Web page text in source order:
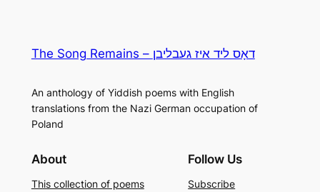
The Song Remains – דאָס ליד איז געבליבן
An anthology of Yiddish poems with English
translations from the Nazi German occupation of
Poland
About
This collection of poems
Follow Us
Subscribe